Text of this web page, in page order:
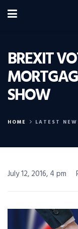
BREXIT
SHOW
HOME LATEST
July 12, 2016, 4 pm